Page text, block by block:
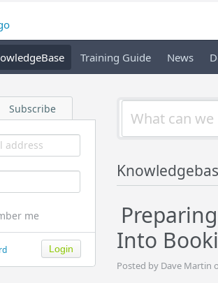
Training Guide News
Subscribe
me
Into
Posted by Dave Martin